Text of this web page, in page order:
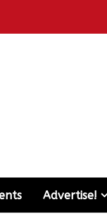
Advertise!